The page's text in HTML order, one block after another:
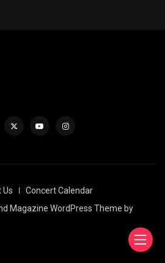
Us
Concert Calendar
Magazine WordPress Theme by